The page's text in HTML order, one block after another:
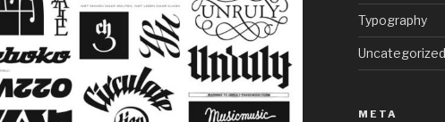
Typography
Uncategorized
META